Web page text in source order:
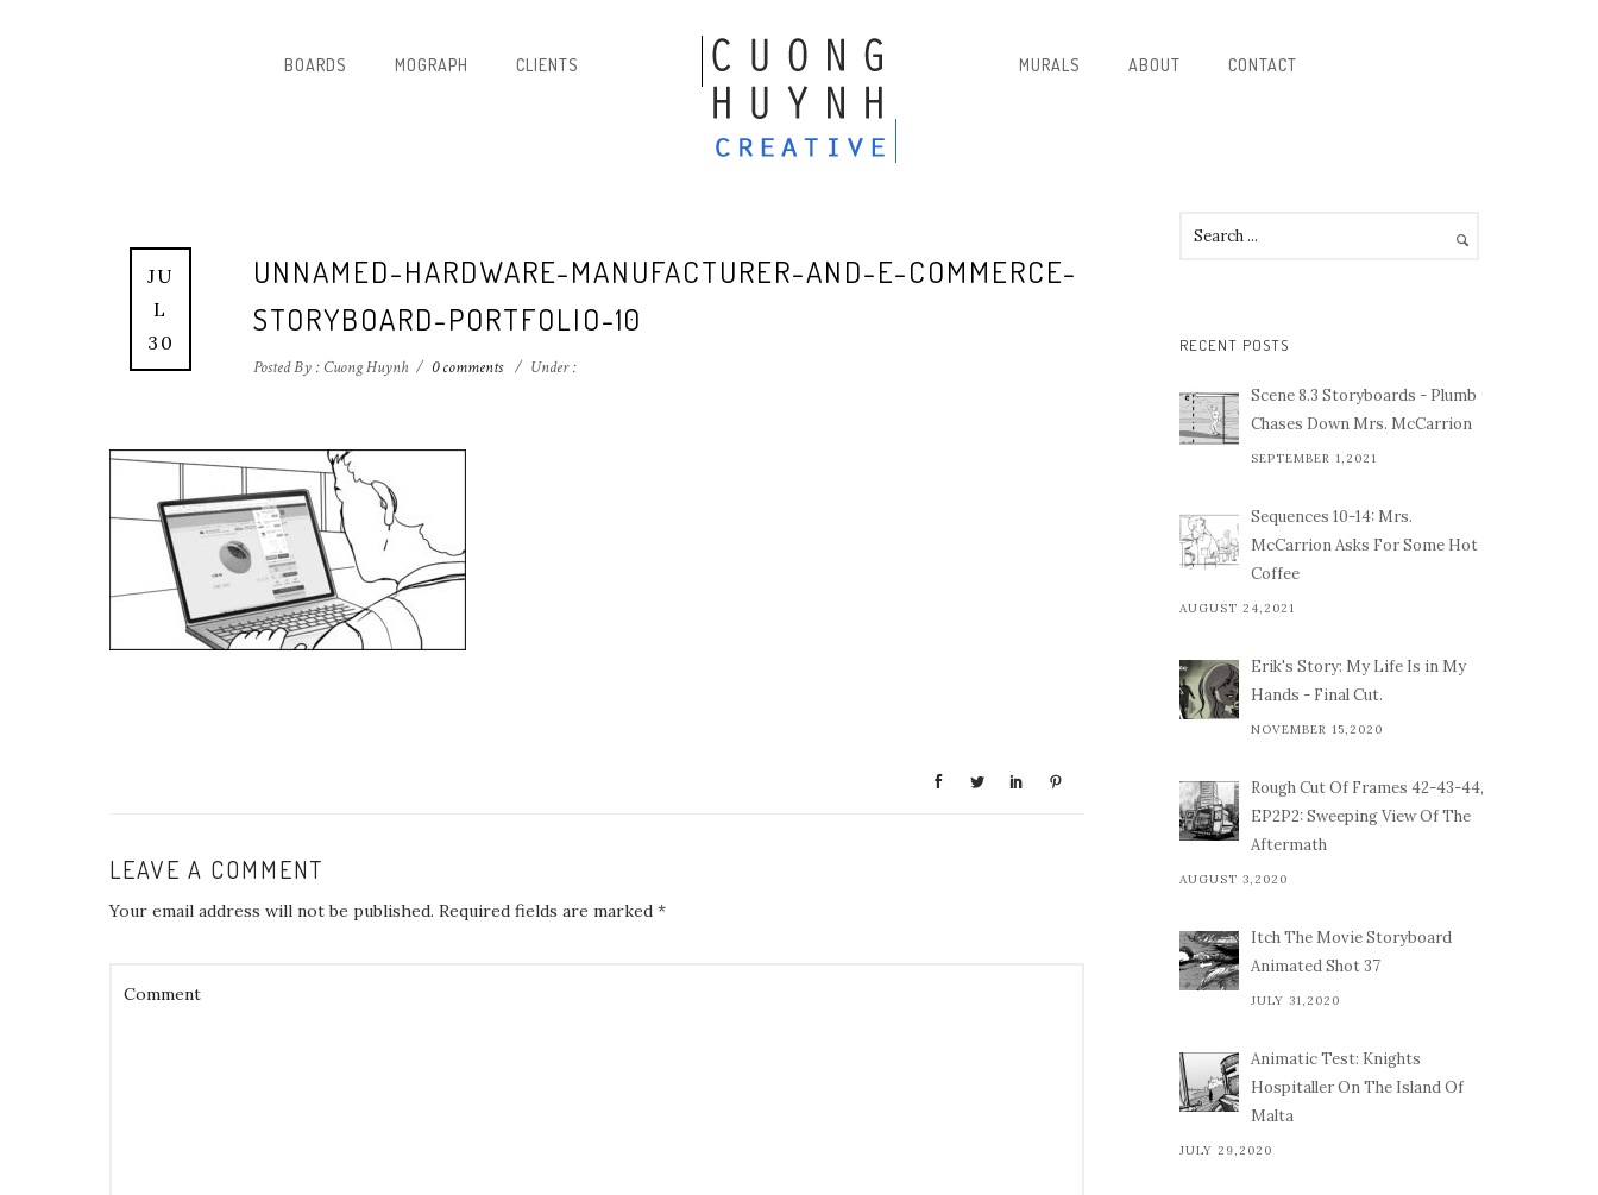
BOARDS MOGRAPH CLIENTS MURALS ABOUT CONTACT
JU
L
30
UNNAMED-HARDWARE-MANUFACTURER-AND-E-COMMERCE-
STORYBOARD-PORTFOLIO-10
Posted By : Cuong Huynh / 0 comments / Under :
LEAVE A COMMENT
Your email address will not be published. Required fields are marked *
RECENT POSTS
Scene 8.3 Storyboards - Plumb
Chases Down Mrs. McCarrion
SEPTEMBER 1,2021
Sequences 10-14: Mrs.
McCarrion Asks For Some Hot
Coffee
AUGUST 24,2021
Erik's Story: My Life Is in My
Hands - Final Cut.
NOVEMBER 15,2020
Rough Cut Of Frames 42-43-44,
EP2P2: Sweeping View Of The
Aftermath
AUGUST 3,2020
Itch The Movie Storyboard
Animated Shot 37
JULY 31,2020
Animatic Test: Knights
Hospitaller On The Island Of
Malta
JULY 29,2020